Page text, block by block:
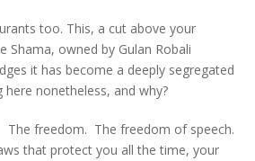
too. This, a cut above your
Shama, owned by Gulan Robali
it has become a deeply segregated
here nonetheless, and why?
freedom. The freedom of speech.
that protect you all the time, your